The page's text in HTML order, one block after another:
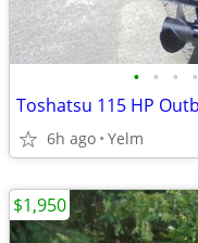
• • • •
6h ago Yelm
$1,950